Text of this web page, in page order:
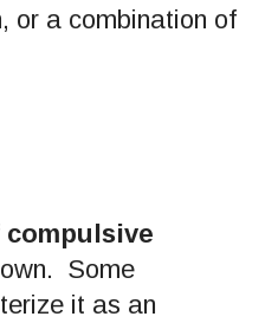
or a combination of
compulsive
Some
it as an